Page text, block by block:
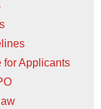
for Applicants